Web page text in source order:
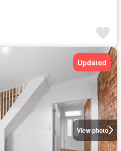
View photo
Updated